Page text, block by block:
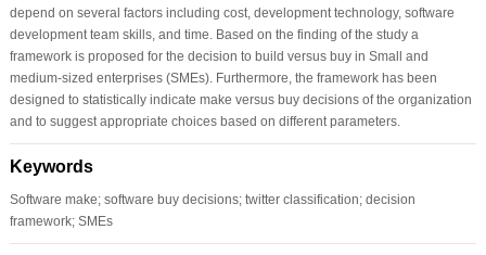
depend on several factors including cost, development technology, software
development team skills, and time. Based on the finding of the study a
framework is proposed for the decision to build versus buy in Small and
medium-sized enterprises (SMEs). Furthermore, the framework has been
designed to statistically indicate make versus buy decisions of the organization
and to suggest appropriate choices based on different parameters.
Keywords
Software make; software buy decisions; twitter classification; decision
framework; SMEs